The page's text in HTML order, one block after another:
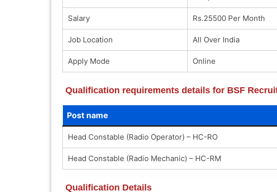
Salary Rs.25500 Per Month
Job Location All Over India
Apply Mode Online
Qualification requirements details for BSF
Post name
Head Constable (Radio Operator) – HC-RO
Head Constable (Radio Mechanic) – HC-RM
Qualification Details